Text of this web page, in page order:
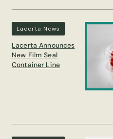
Lacerta News
Lacerta Announces
New Film Seal
Container Line